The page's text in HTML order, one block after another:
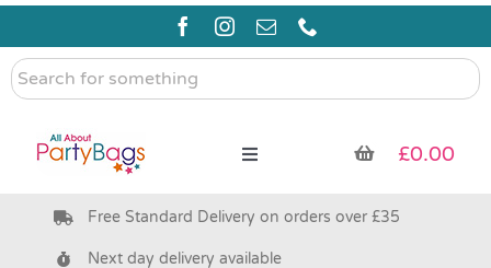
Skip
content
Search
for
Toggle
Pre Filled Party Bags
£0.00
Free Standard Delivery on orders over £35
Next day delivery available